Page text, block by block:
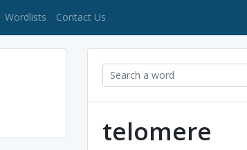
(current)
Wordlists Contact Us
telomere